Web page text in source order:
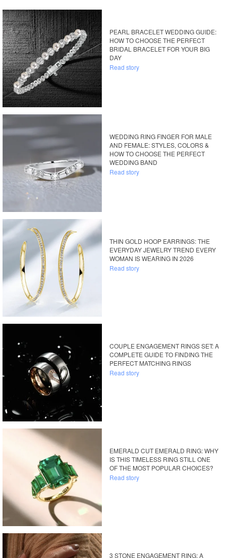
PEARL BRACELET WEDDING GUIDE:
HOW TO CHOOSE THE PERFECT
BRIDAL BRACELET FOR YOUR BIG
DAY
Read story
WEDDING RING FINGER FOR MALE
AND FEMALE: STYLES, COLORS &
HOW TO CHOOSE THE PERFECT
WEDDING BAND
Read story
THIN GOLD HOOP EARRINGS: THE
EVERYDAY JEWELRY TREND EVERY
WOMAN IS WEARING IN 2026
Read story
COUPLE ENGAGEMENT RINGS SET: A
COMPLETE GUIDE TO FINDING THE
PERFECT MATCHING RINGS
Read story
EMERALD CUT EMERALD RING: WHY
IS THIS TIMELESS RING STILL ONE
OF THE MOST POPULAR CHOICES?
Read story
3 STONE ENGAGEMENT RING: A